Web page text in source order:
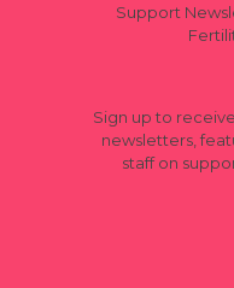
Support
Sign up to
newsletters,
staff on